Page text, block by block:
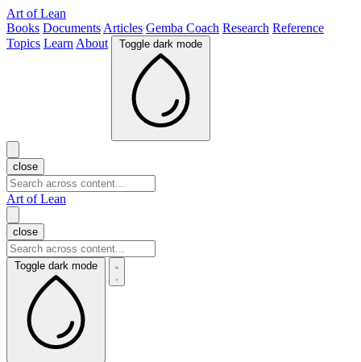
Art of Lean
Books Documents Articles Gemba Coach Research Reference
Topics Learn About Toggle dark mode
close
Art of Lean
close
Toggle dark mode